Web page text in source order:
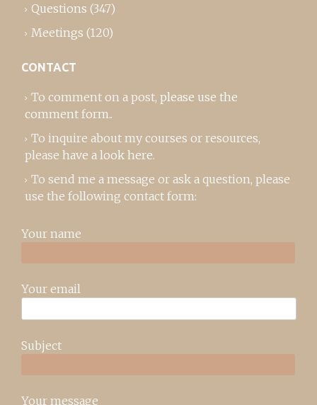
Questions (347)
Meetings (120)
CONTACT
To comment on a post, please use the
comment form..
To inquire about my courses or resources,
please have a look here.
To send me a message or ask a question, please
use the following contact form:
Your name
Your email
Subject
Your message